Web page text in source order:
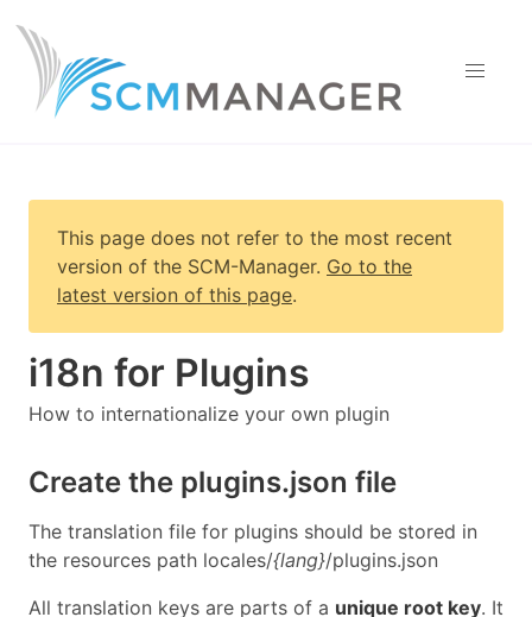
This page does not refer to the most recent
version of the SCM-Manager. Go to the
latest version of this page.
i18n for Plugins
How to internationalize your own plugin
Create the plugins.json file
The translation file for plugins should be stored in
the resources path locales/{lang}/plugins.json
All translation keys are parts of a unique root key. It